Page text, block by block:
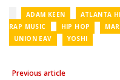
ADAM KEEN ATLANTA
RAP MUSIC
HIP HOP
UNION EAV
YOSHI
Previous article